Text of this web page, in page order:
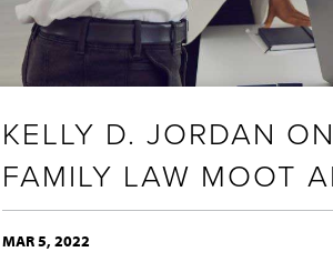
KELLY D. JORDAN
FAMILY LAW MOOT
MAR 5, 2022